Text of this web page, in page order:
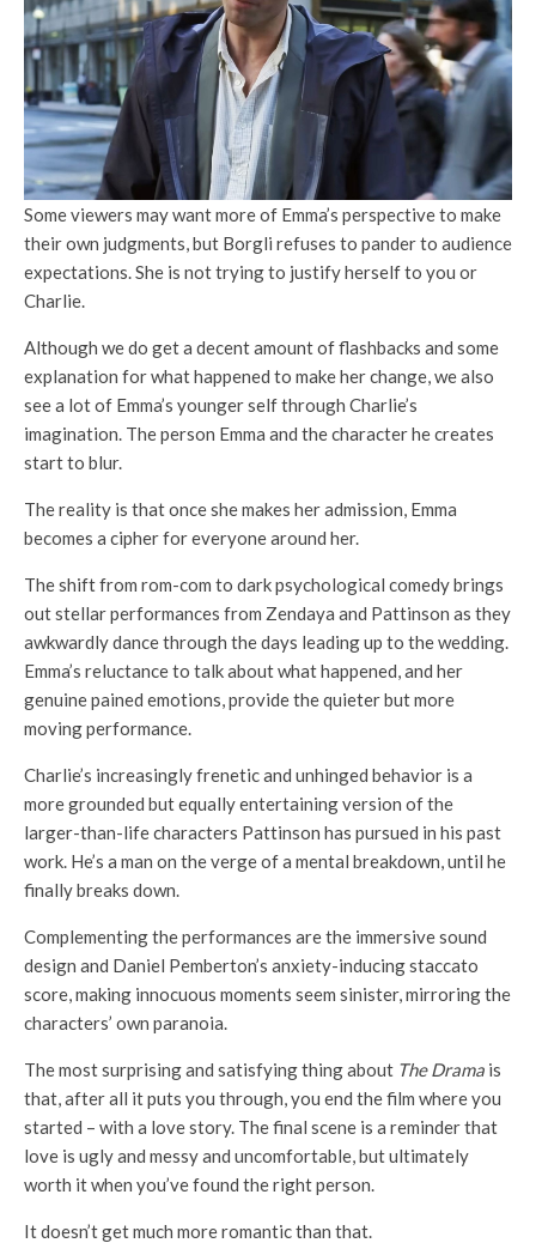
Some viewers may want more of Emma’s perspective to make
their own judgments, but Borgli refuses to pander to audience
expectations. She is not trying to justify herself to you or
Charlie.
Although we do get a decent amount of flashbacks and some
explanation for what happened to make her change, we also
see a lot of Emma’s younger self through Charlie’s
imagination. The person Emma and the character he creates
start to blur.
The reality is that once she makes her admission, Emma
becomes a cipher for everyone around her.
The shift from rom-com to dark psychological comedy brings
out stellar performances from Zendaya and Pattinson as they
awkwardly dance through the days leading up to the wedding.
Emma’s reluctance to talk about what happened, and her
genuine pained emotions, provide the quieter but more
moving performance.
Charlie’s increasingly frenetic and unhinged behavior is a
more grounded but equally entertaining version of the
larger-than-life characters Pattinson has pursued in his past
work. He’s a man on the verge of a mental breakdown, until he
finally breaks down.
Complementing the performances are the immersive sound
design and Daniel Pemberton’s anxiety-inducing staccato
score, making innocuous moments seem sinister, mirroring the
characters’ own paranoia.
The most surprising and satisfying thing about The Drama is
that, after all it puts you through, you end the film where you
started – with a love story. The final scene is a reminder that
love is ugly and messy and uncomfortable, but ultimately
worth it when you’ve found the right person.
It doesn’t get much more romantic than that.